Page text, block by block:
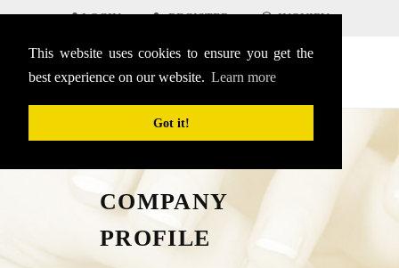
This website uses cookies to ensure you get the
best experience on our website. Learn more
Got it!
LOGIN REGISTER INQUIRY
SEARCH English
menu
COMPANY
PROFILE